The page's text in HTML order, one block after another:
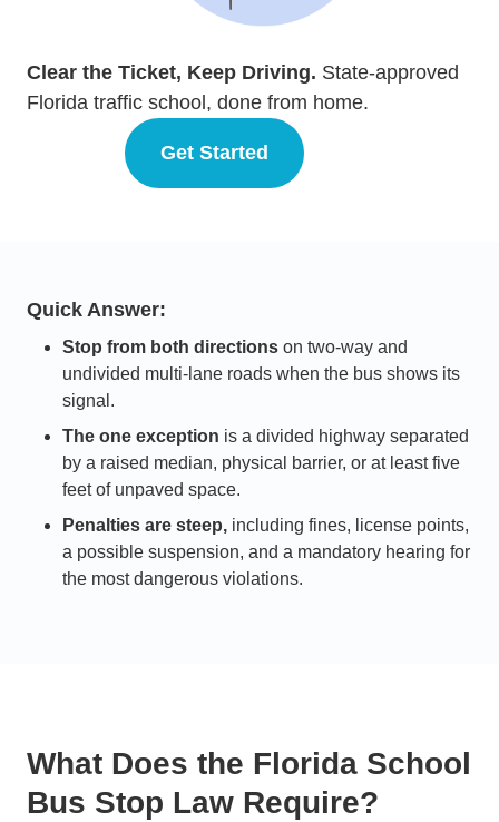
Clear the Ticket, Keep Driving. State-approved
Florida traffic school, done from home.
Get Started
Florida
Quick Answer:
Stop from both directions on two-way and
undivided multi-lane roads when the bus shows its
signal.
The one exception is a divided highway separated
by a raised median, physical barrier, or at least five
feet of unpaved space.
Penalties are steep, including fines, license points,
a possible suspension, and a mandatory hearing for
the most dangerous violations.
What Does the Florida School
Bus Stop Law Require?